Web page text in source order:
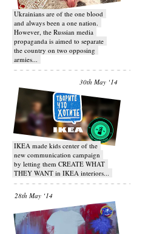
Ukrainians are of the one blood
and always been a one nation.
However, the Russian media
propaganda is aimed to separate
the country on two opposing
armies...
30th May ‘14
IKEA made kids center of the
new communication campaign
by letting them CREATE WHAT
THEY WANT in IKEA interiors...
28th May ‘14